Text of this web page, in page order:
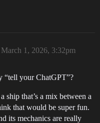
March 1, 2026, 3:32pm
“tell your ChatGPT”?
ship that’s a mix between a
that would be super fun.
its mechanics are really